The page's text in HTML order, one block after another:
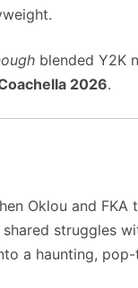
blended Y2K
2026.
Oklou and FKA
struggles
a haunting,